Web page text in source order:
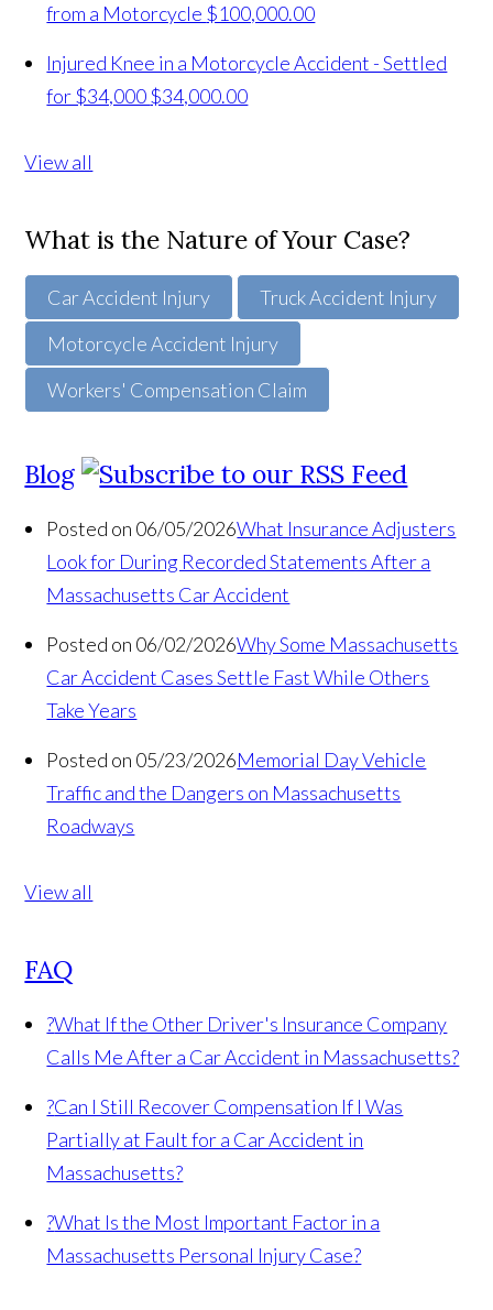
from a Motorcycle $100,000.00
Injured Knee in a Motorcycle Accident - Settled
for $34,000$34,000.00
View all
What is the Nature of Your Case?
Car Accident Injury
Truck Accident Injury
Motorcycle Accident Injury
Workers' Compensation Claim
Blog
Posted on 06/05/2026What Insurance Adjusters
Look for During Recorded Statements After a
Massachusetts Car Accident
Posted on 06/02/2026Why Some Massachusetts
Car Accident Cases Settle Fast While Others
Take Years
Posted on 05/23/2026Memorial Day Vehicle
Traffic and the Dangers on Massachusetts
Roadways
View all
FAQ
?What If the Other Driver's Insurance Company
Calls Me After a Car Accident in Massachusetts?
?Can I Still Recover Compensation If I Was
Partially at Fault for a Car Accident in
Massachusetts?
?What Is the Most Important Factor in a
Massachusetts Personal Injury Case?